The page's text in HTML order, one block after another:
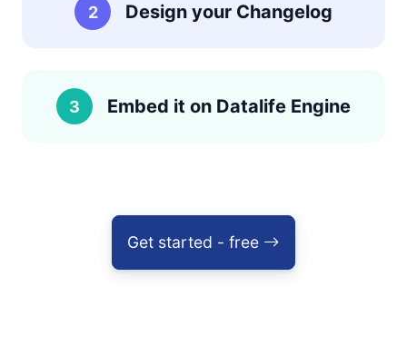
2 Design your Changelog
3 Embed it on Datalife Engine
Get started - free